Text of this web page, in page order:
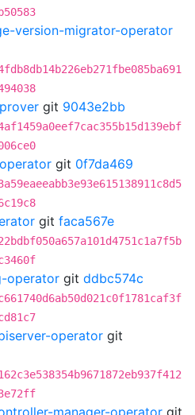
version-migrator-operator
git 9043e2bb
git 0f7da469
git faca567e
operator git ddbc574c
operator git
manager-operator git